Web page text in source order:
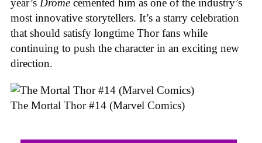
year’s Drome cemented him as one of the industry’s
most innovative storytellers. It’s a starry celebration
that should satisfy longtime Thor fans while
continuing to push the character in an exciting new
direction.
The Mortal Thor #14 (Marvel Comics)